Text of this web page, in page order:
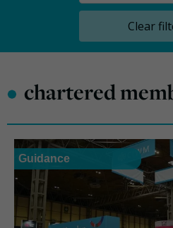
Clear
• chartered
Guidance